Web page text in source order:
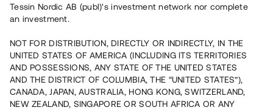
Investera i ett markförvärv strax utanför Kristianstad. Lånet
löper upp till 18 mån med 8 % årsränta och säkerställs
pantsättning av revers.
Tessin Nordic AB (publ)'s investment network nor complete
an investment.
NOT FOR DISTRIBUTION, DIRECTLY OR INDIRECTLY, IN THE
UNITED STATES OF AMERICA (INCLUDING ITS TERRITORIES
AND POSSESSIONS, ANY STATE OF THE UNITED STATES
AND THE DISTRICT OF COLUMBIA, THE “UNITED STATES”),
CANADA, JAPAN, AUSTRALIA, HONG KONG, SWITZERLAND,
NEW ZEALAND, SINGAPORE OR SOUTH AFRICA OR ANY